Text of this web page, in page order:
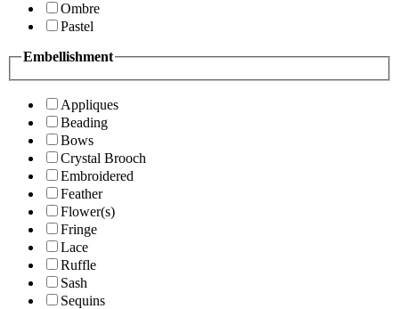
Ombre
Pastel
Embellishment
Appliques
Beading
Bows
Crystal Brooch
Embroidered
Feather
Flower(s)
Fringe
Lace
Ruffle
Sash
Sequins